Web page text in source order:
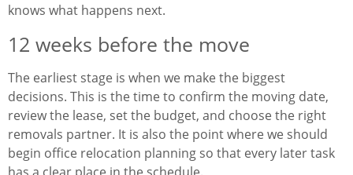
knows what happens next.
12 weeks before the move
The earliest stage is when we make the biggest
decisions. This is the time to confirm the moving date,
review the lease, set the budget, and choose the right
removals partner. It is also the point where we should
begin office relocation planning so that every later task